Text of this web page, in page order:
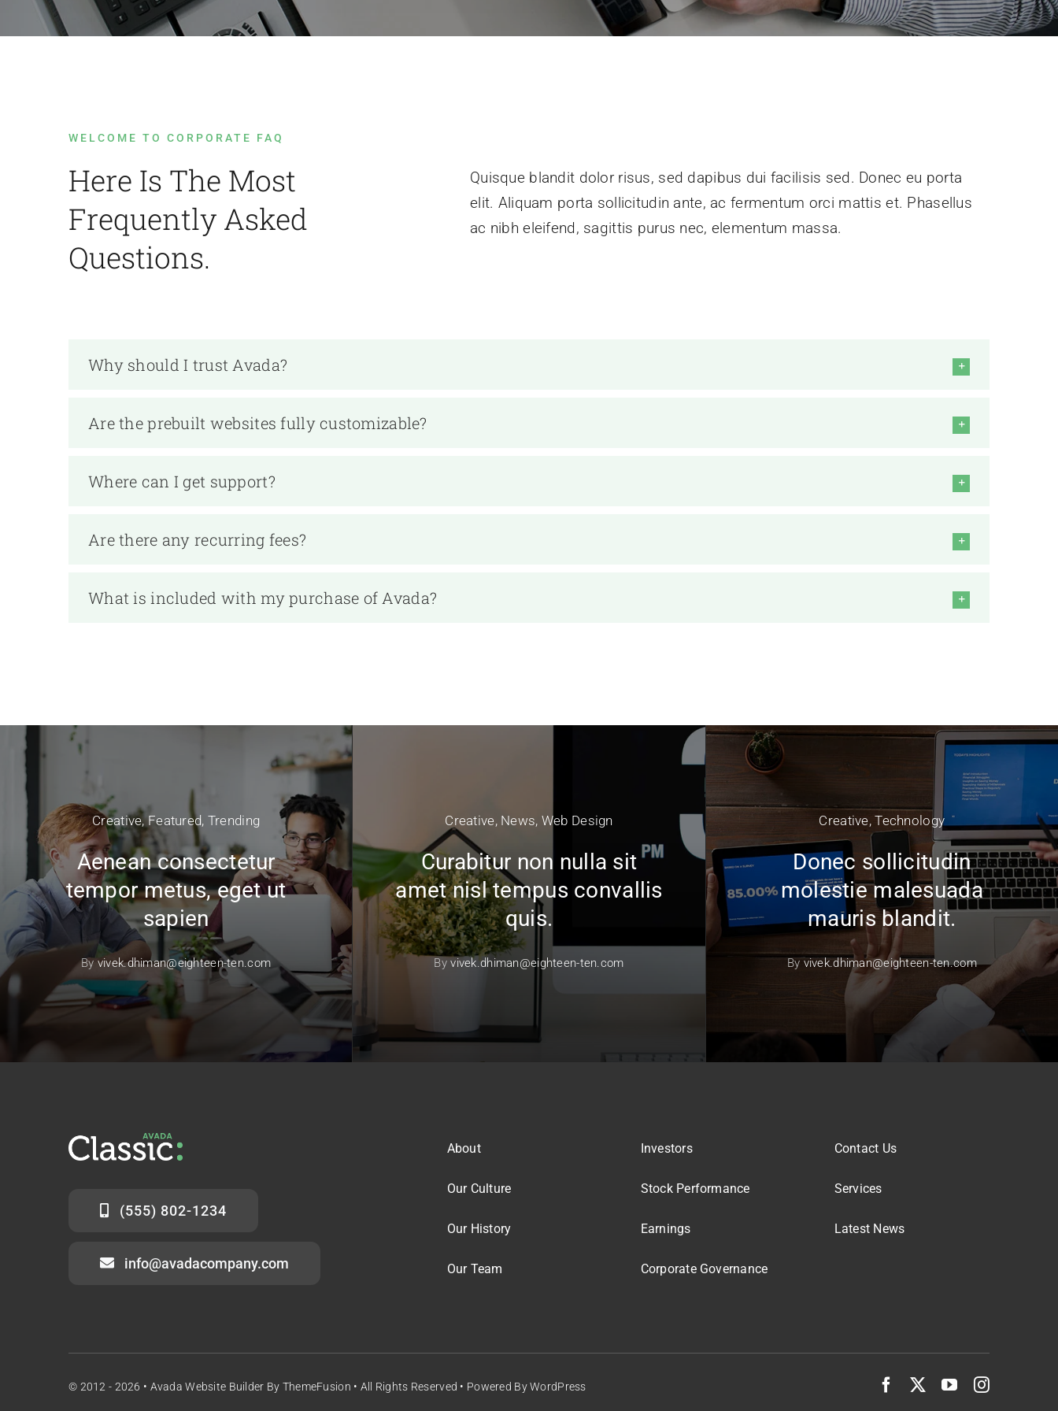
WELCOME TO CORPORATE FAQ
Here Is The Most
Frequently Asked
Questions.
Quisque blandit dolor risus, sed dapibus dui facilisis sed. Donec eu porta
elit. Aliquam porta sollicitudin ante, ac fermentum orci mattis et. Phasellus
ac nibh eleifend, sagittis purus nec, elementum massa.
Why should I trust Avada?
Are the prebuilt websites fully customizable?
Where can I get support?
Are there any recurring fees?
What is included with my purchase of Avada?
Creative,Featured, Trending
Aenean consectetur
tempor metus, eget ut
sapien
By vivek.dhiman@eighteen-ten.com
Creative, News, Web Design
Curabitur non nulla sit
amet nisl tempus convallis
quis.
Byvivek.dhiman@eighteen-ten.com
Creative,Technology
Donec sollicitudin
molestie malesuada
mauris blandit.
By vivek.dhiman@eighteen-ten.com
(555) 802-1234
info@avadacompany.com
About
Our Culture
Our History
Our Team
Investors
Stock Performance
Earnings
Corporate Governance
Contact Us
Services
Latest News
© 2012 - 2026 • Avada Website Builder By ThemeFusion • All Rights Reserved • Powered ByWordPress